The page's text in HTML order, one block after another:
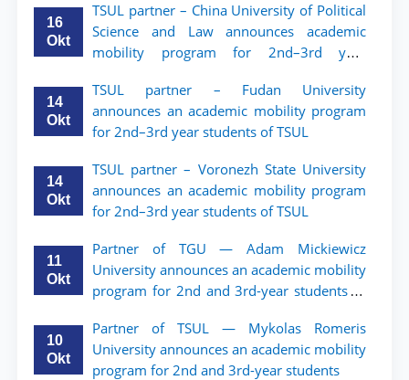
16
Okt
TSUL partner – China University of Political
Science and Law announces academic
mobility program for 2nd–3rd year
14
Okt
TSUL partner – Fudan University
announces an academic mobility program
for 2nd–3rd year students of TSUL
14
Okt
TSUL partner – Voronezh State University
announces an academic mobility program
for 2nd–3rd year students of TSUL
11
Okt
Partner of TGU — Adam Mickiewicz
University announces an academic mobility
program for 2nd and 3rd-year students of
10
Okt
Partner of TSUL — Mykolas Romeris
University announces an academic mobility
program for 2nd and 3rd-year students